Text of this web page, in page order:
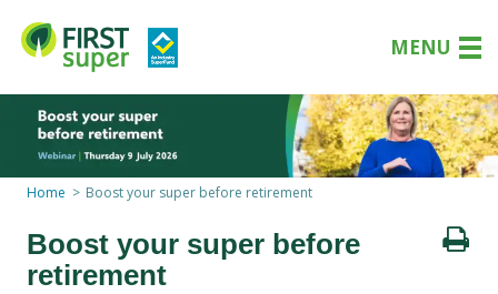
MENU
Home Boost your super before retirement
Boost your super before
retirement